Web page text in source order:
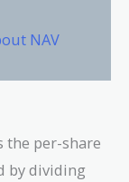
NAV
the per-share
by dividing